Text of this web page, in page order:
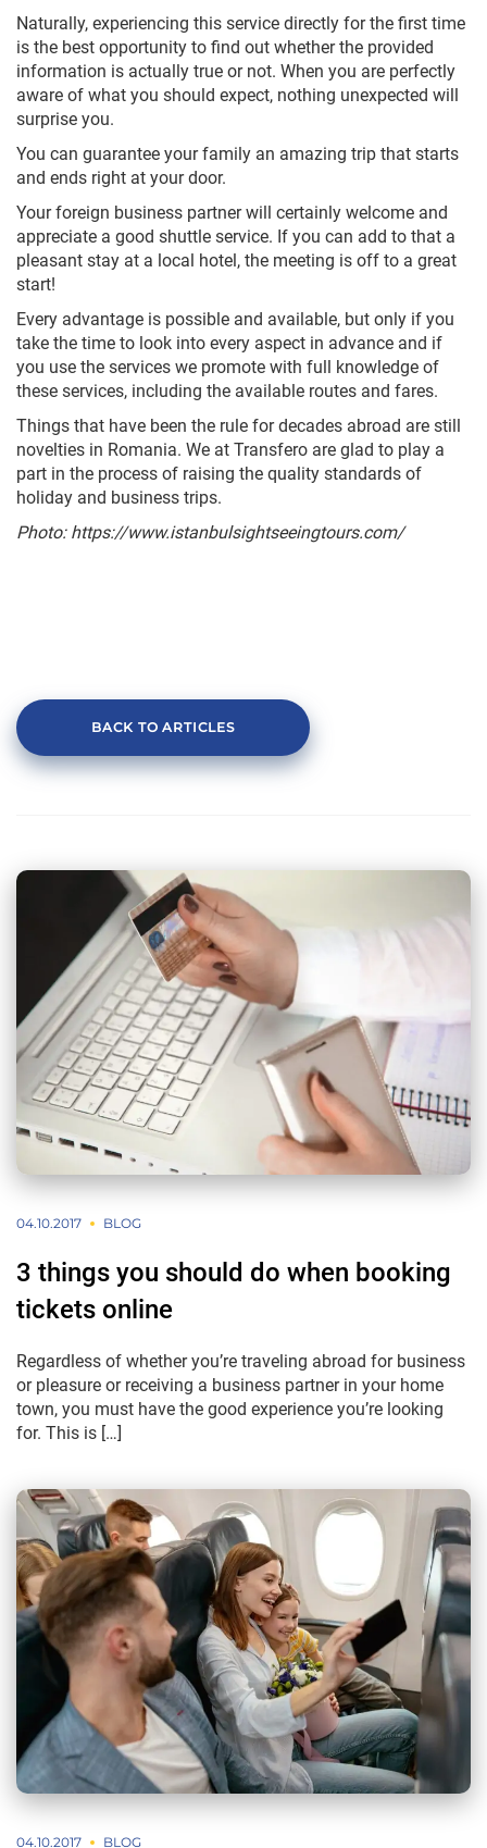
Naturally, experiencing this service directly for the first time
is the best opportunity to find out whether the provided
information is actually true or not. When you are perfectly
aware of what you should expect, nothing unexpected will
surprise you.
You can guarantee your family an amazing trip that starts
and ends right at your door.
Your foreign business partner will certainly welcome and
appreciate a good shuttle service. If you can add to that a
pleasant stay at a local hotel, the meeting is off to a great
start!
Every advantage is possible and available, but only if you
take the time to look into every aspect in advance and if
you use the services we promote with full knowledge of
these services, including the available routes and fares.
Things that have been the rule for decades abroad are still
novelties in Romania. We at Transfero are glad to play a
part in the process of raising the quality standards of
holiday and business trips.
Photo: https://www.istanbulsightseeingtours.com/
BACK TO ARTICLES
04.10.2017 BLOG
3 things you should do when booking
tickets online
Regardless of whether you’re traveling abroad for business
or pleasure or receiving a business partner in your home
town, you must have the good experience you’re looking
for. This is […]
04.10.2017 BLOG